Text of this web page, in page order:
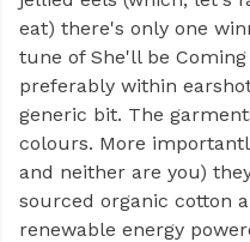
eat) there's only one
tune of She'll be
preferably within
generic bit. The
colours. More
and neither are you)
sourced organic cotton
renewable energy